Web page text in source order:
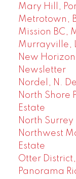
Mary Hill,
Metrotown,
Mission BC,
Murrayville,
New
Newsletter
Nordel, N.
North Shore
Estate
North Surrey
Northwest
Estate
Otter
Panorama